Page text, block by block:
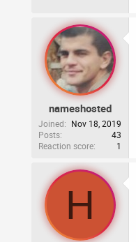
nameshosted
Joined
Nov 18, 2019
Posts
43
Reaction score
1
H